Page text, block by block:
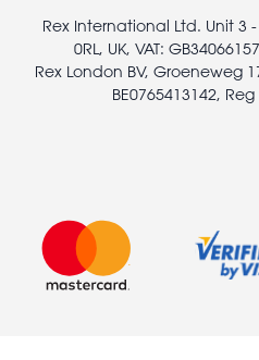
Rex International Ltd. Unit 3
0RL, UK, VAT:
Rex London BV, Groeneweg
BE0765413142,